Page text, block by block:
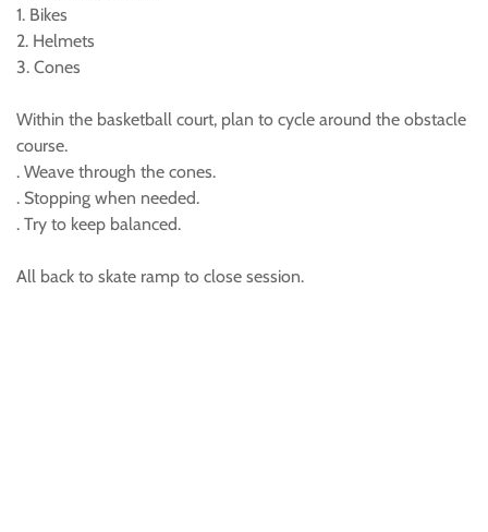
1. Bikes
2. Helmets
3. Cones
Within the basketball court, plan to cycle around the obstacle
course.
. Weave through the cones.
. Stopping when needed.
. Try to keep balanced.
All back to skate ramp to close session.